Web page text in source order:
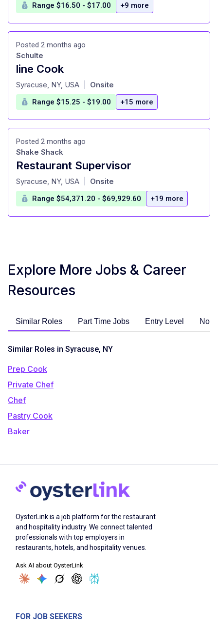
Range $16.50 - $17.00 +9 more
Posted 2 months ago
line Cook
at
Schulte
Syracuse, NY, USA Onsite
Range $15.25 - $19.00 +15 more
Posted 2 months ago
Restaurant Supervisor
at
Shake Shack
Syracuse, NY, USA Onsite
Range $54,371.20 - $69,929.60 +19 more
Explore More Jobs & Career
Resources
Similar Roles Part Time Jobs Entry Level No
Similar Roles in Syracuse, NY
Prep Cook
Private Chef
Chef
Pastry Cook
Baker
OysterLink is a job platform for the restaurant
and hospitality industry. We connect talented
professionals with top employers in
restaurants, hotels, and hospitality venues.
Ask AI about OysterLink
FOR JOB SEEKERS